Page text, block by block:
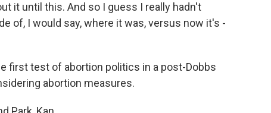
it until this. And so I guess I really hadn't
of, I would say, where it was, versus now it's -
first test of abortion politics in a post-Dobbs
abortion measures.